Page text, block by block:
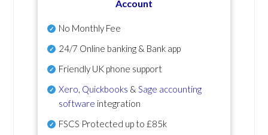
Account
No Monthly Fee
24/7 Online banking & Bank app
Friendly UK phone support
Xero Quickbooks & Sage accounting
software integration
FSCS Protected up to £85k